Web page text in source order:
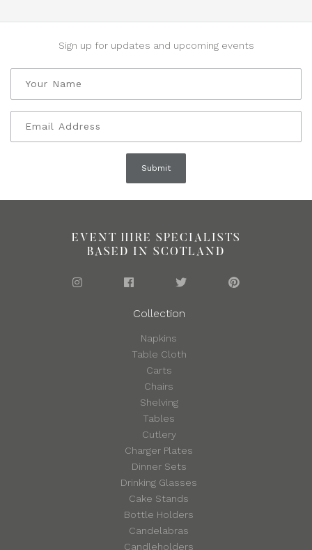
Sign up for updates and upcoming events
EVENT HIRE SPECIALISTS
BASED IN SCOTLAND
Collection
Napkins
Table Cloth
Carts
Chairs
Shelving
Tables
Cutlery
Charger Plates
Dinner Sets
Drinking Glasses
Cake Stands
Bottle Holders
Candelabras
Candleholders